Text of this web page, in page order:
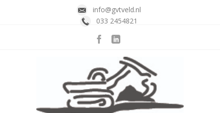
info@gvtveld.nl
033 2454821